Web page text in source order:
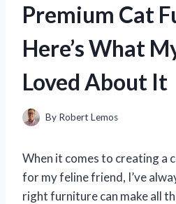
Premium Cat
Here’s What
Loved About It
By Robert Lemos
When it comes to creating a
for my feline friend, I’ve
right furniture can make all